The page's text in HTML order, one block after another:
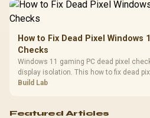
How to Fix Dead Pixel Windows
Checks
Windows 11 gaming PC dead pixel
display isolation. This how to fix dead
guide helps SA gamers test cables,
Build Lab
Featured Articles